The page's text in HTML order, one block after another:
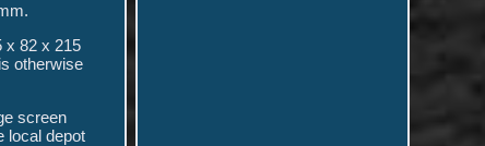
x 82 x 215
otherwise
screen
local depot